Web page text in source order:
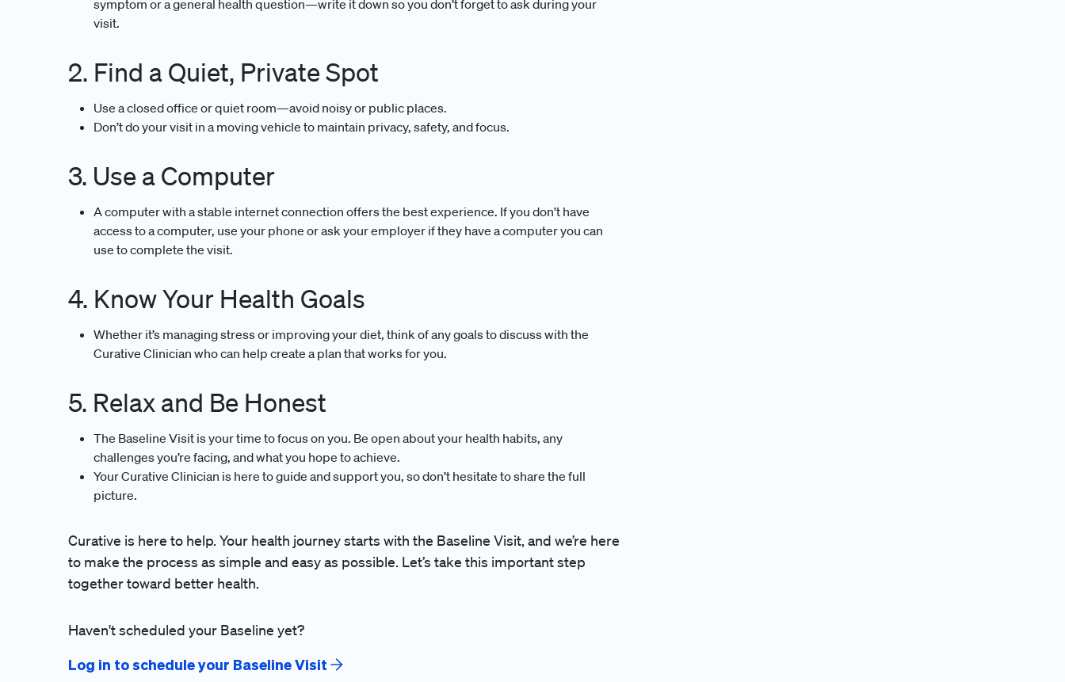
symptom or a general health question—write it down so you don’t forget to ask during your
visit.
2. Find a Quiet, Private Spot
Use a closed office or quiet room—avoid noisy or public places.
Don’t do your visit in a moving vehicle to maintain privacy, safety, and focus.
3. Use a Computer
A computer with a stable internet connection offers the best experience. If you don’t have
access to a computer, use your phone or ask your employer if they have a computer you can
use to complete the visit.
4. Know Your Health Goals
Whether it’s managing stress or improving your diet, think of any goals to discuss with the
Curative Clinician who can help create a plan that works for you.
5. Relax and Be Honest
The Baseline Visit is your time to focus on you. Be open about your health habits, any
challenges you’re facing, and what you hope to achieve.
Your Curative Clinician is here to guide and support you, so don’t hesitate to share the full
picture.
Curative is here to help. Your health journey starts with the Baseline Visit, and we’re here
to make the process as simple and easy as possible. Let’s take this important step
together toward better health.
Haven't scheduled your Baseline yet?
Log in to schedule your Baseline Visit